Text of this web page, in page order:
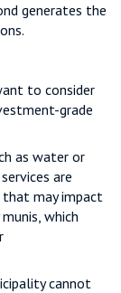
generates the
to consider
grade
as water or
are
may impact
which
cannot